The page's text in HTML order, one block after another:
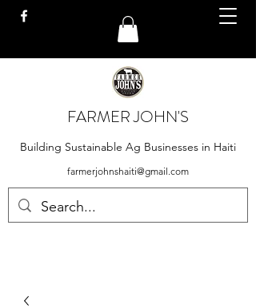
FARMER JOHN'S
Building Sustainable Ag Businesses in Haiti
farmerjohnshaiti@gmail.com